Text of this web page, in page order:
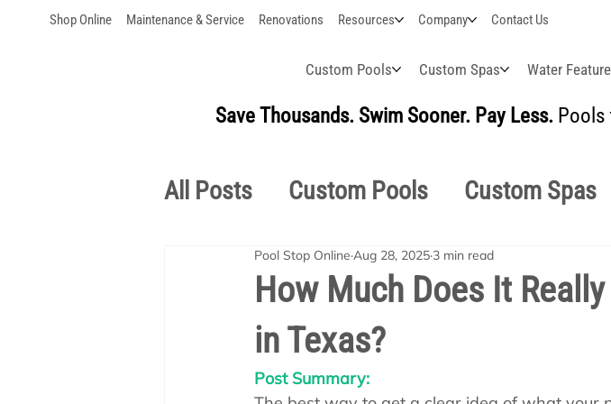
Shop Online Maintenance & Service Renovations Resources Company Contact Us
Custom Pools Custom Spas Water
Save Thousands. Swim Sooner. Pay Less. Pools
All Posts Custom Pools Custom Spas
Outdoor Living Seasonal
Pool School Owner's Manuals
How Much Does It
in Texas?
Pool Stop Online Aug 28, 2025 3 min read
Post Summary: